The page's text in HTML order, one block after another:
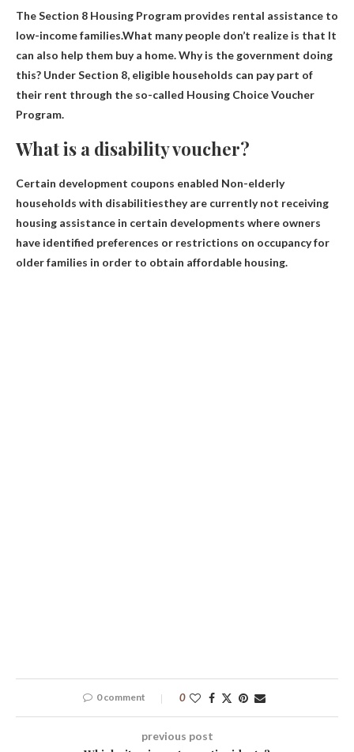
The Section 8 Housing Program provides rental assistance to
low-income families.What many people don’t realize is that It
can also help them buy a home. Why is the government doing
this? Under Section 8, eligible households can pay part of
their rent through the so-called Housing Choice Voucher
Program.
What is a disability voucher?
Certain development coupons enabled Non-elderly
households with disabilitiesthey are currently not receiving
housing assistance in certain developments where owners
have identified preferences or restrictions on occupancy for
older families in order to obtain affordable housing.
0 comment 0
previous post